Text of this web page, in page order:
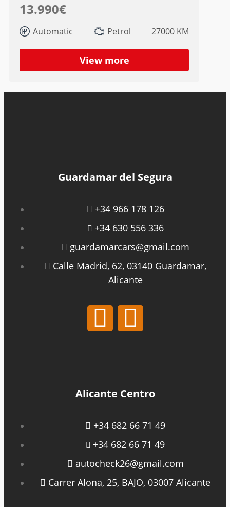
13.990€
Automatic Petrol 27000 KM
View more
Guardamar del Segura
+34 966 178 126
+34 630 556 336
guardamarcars@gmail.com
Calle Madrid, 62, 03140 Guardamar,
Alicante
Alicante Centro
+34 682 66 71 49
+34 682 66 71 49
autocheck26@gmail.com
Carrer Alona, 25, BAJO, 03007 Alicante